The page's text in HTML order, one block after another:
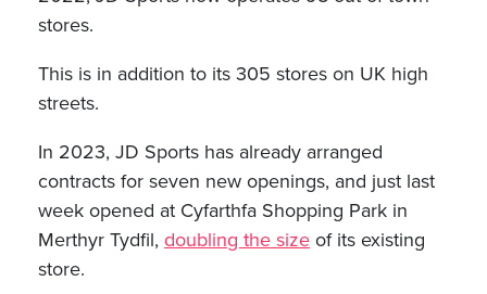
stores.
This is in addition to its 305 stores on UK high
streets.
In 2023, JD Sports has already arranged
contracts for seven new openings, and just last
week opened at Cyfarthfa Shopping Park in
Merthyr Tydfil, doubling the size of its existing
store.